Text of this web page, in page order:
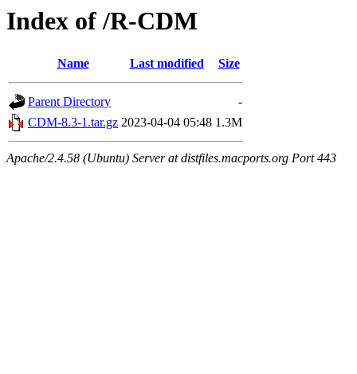
Index of /R-CDM
Name Last modified Size
Parent Directory
-
CDM-8.3-1.tar.gz 2023-04-04 05:48 1.3M
Apache/2.4.58 (Ubuntu) Server at distfiles.macports.org Port 443